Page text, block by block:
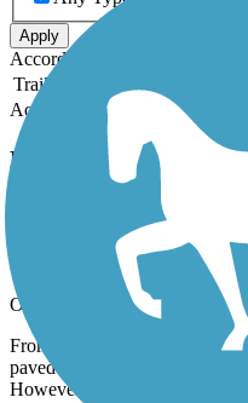
Apply
Accordion
Trail Image
Accordion
Recent Trail Reviews
Arroyo Mocho Trail
Partial Trail
October, 2025 by bgeec1
From the East end most of the
paved bike lane. Several
However the main trail was